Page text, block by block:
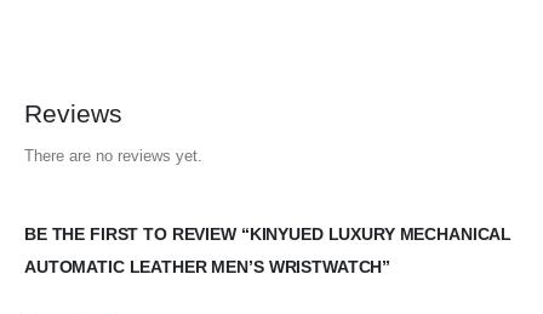
Reviews
There are no reviews yet.
BE THE FIRST TO REVIEW “KINYUED LUXURY MECHANICAL
AUTOMATIC LEATHER MEN’S WRISTWATCH”